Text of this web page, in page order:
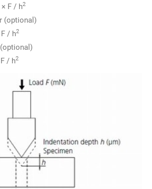
× F / h2
(optional)
/ h2
/ h2